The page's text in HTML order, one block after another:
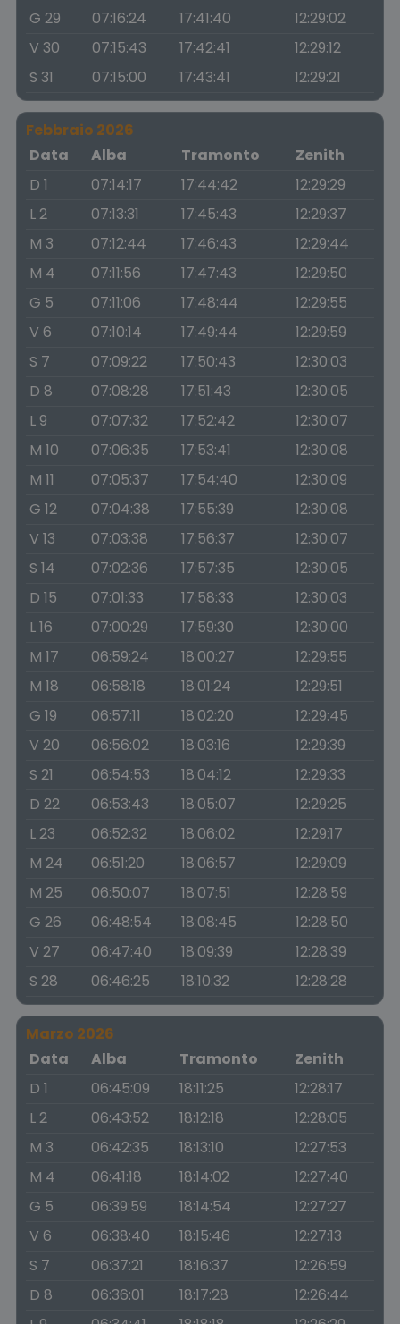
G 29
07:16:24 17:41:40
12:29:02
V 30
07:15:43 17:42:41
12:29:12
S 31
07:15:00 17:43:41 12:29:21
Febbraio 2026
Data
Alba Tramonto
Zenith
D 1
07:14:17 17:44:42
12:29:29
L 2
07:13:31 17:45:43
12:29:37
M 3
07:12:44 17:46:43
12:29:44
M 4
07:11:56 17:47:43
12:29:50
G 5
07:11:06 17:48:44
12:29:55
V 6
07:10:14 17:49:44
12:29:59
S 7
07:09:22 17:50:43
12:30:03
D 8
07:08:28 17:51:43
12:30:05
L 9
07:07:32 17:52:42
12:30:07
M 10
07:06:35 17:53:41
12:30:08
M 11
07:05:37 17:54:40
12:30:09
G 12
07:04:38 17:55:39
12:30:08
V 13
07:03:38 17:56:37
12:30:07
S 14
07:02:36 17:57:35
12:30:05
D 15
07:01:33 17:58:33
12:30:03
L 16
07:00:29 17:59:30
12:30:00
M 17
06:59:24 18:00:27
12:29:55
M 18
06:58:18 18:01:24
12:29:51
G 19
06:57:11 18:02:20
12:29:45
V 20
06:56:02 18:03:16
12:29:39
S 21
06:54:53 18:04:12
12:29:33
D 22
06:53:43 18:05:07
12:29:25
L 23
06:52:32 18:06:02
12:29:17
M 24
06:51:20 18:06:57
12:29:09
M 25
06:50:07 18:07:51
12:28:59
G 26
06:48:54 18:08:45
12:28:50
V 27
06:47:40 18:09:39
12:28:39
S 28
06:46:25 18:10:32 12:28:28
Marzo 2026
Data
Alba Tramonto
Zenith
D 1
06:45:09 18:11:25
12:28:17
L 2
06:43:52 18:12:18
12:28:05
M 3
06:42:35 18:13:10
12:27:53
M 4
06:41:18 18:14:02
12:27:40
G 5
06:39:59 18:14:54
12:27:27
V 6
06:38:40 18:15:46
12:27:13
S 7
06:37:21 18:16:37
12:26:59
D 8
06:36:01 18:17:28
12:26:44